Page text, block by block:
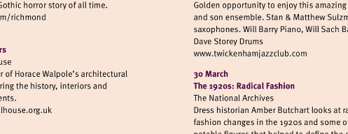
www.strawberryhillhouse.org.uk
Visit
http://